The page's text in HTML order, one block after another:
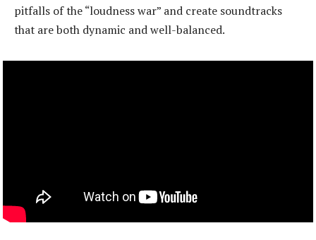
pitfalls of the “loudness war” and create soundtracks
that are both dynamic and well-balanced.